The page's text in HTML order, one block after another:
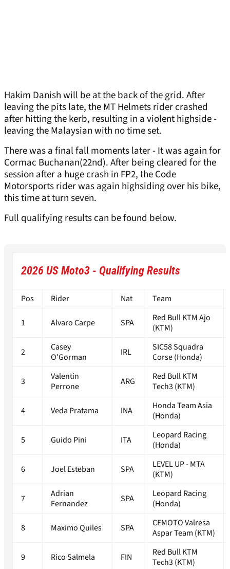
Hakim Danish will be at the back of the grid. After
leaving the pits late, the MT Helmets rider crashed
after hitting the kerb, resulting in a violent highside -
leaving the Malaysian with no time set.
There was a final fall moments later - It was again for
Cormac Buchanan(22nd). After being cleared for the
session after a huge crash in FP2, the Code
Motorsports rider was again highsiding over his bike,
this time at turn seven.
Full qualifying results can be found below.
2026 US Moto3 - Qualifying Results
Pos Rider Nat Team
1 Alvaro Carpe SPA
Red Bull KTM Ajo
(KTM)
2
Casey
O'Gorman
IRL
SIC58 Squadra
Corse (Honda)
3
Valentin
Perrone
ARG
Red Bull KTM
Tech3 (KTM)
4 Veda Pratama INA
Honda Team Asia
(Honda)
5 Guido Pini ITA
Leopard Racing
(Honda)
6 Joel Esteban SPA
LEVEL UP - MTA
(KTM)
7
Adrian
Fernandez
SPA
Leopard Racing
(Honda)
8 Maximo Quiles SPA
CFMOTO Valresa
Aspar Team (KTM)
9 Rico Salmela FIN
Red Bull KTM
Tech3 (KTM)